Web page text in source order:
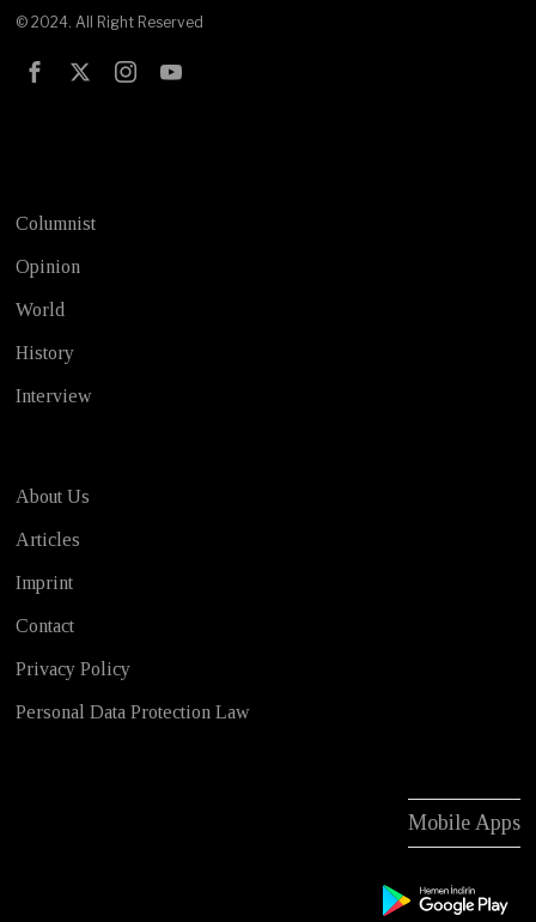
© 2024. All Right Reserved
Columnist
Opinion
World
History
Interview
About Us
Articles
Imprint
Contact
Privacy Policy
Personal Data Protection Law
Mobile Apps